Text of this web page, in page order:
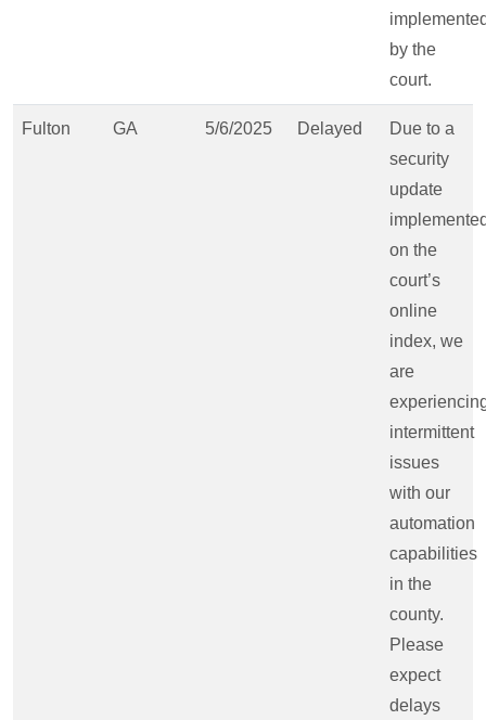
by the
court.
Fulton GA 5/6/2025 Delayed
Due to a
security
update
on the
court’s
online
index, we
are
intermittent
issues
with our
automation
capabilities
in the
county.
Please
expect
delays